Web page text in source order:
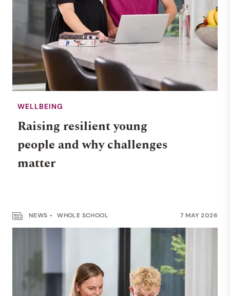
WELLBEING
Raising resilient young
people and why challenges
matter
NEWS WHOLE SCHOOL 7 MAY 2026